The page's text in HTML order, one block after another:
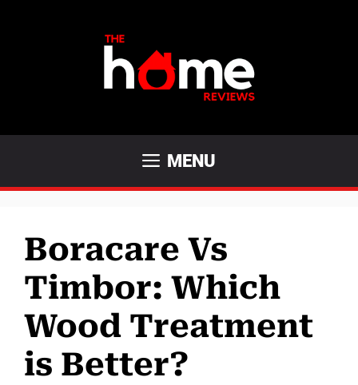
MENU
Boracare Vs
Timbor: Which
Wood Treatment
is Better?